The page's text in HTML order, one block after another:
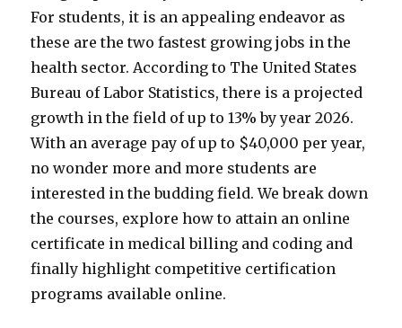
For students, it is an appealing endeavor as
these are the two fastest growing jobs in the
health sector. According to The United States
Bureau of Labor Statistics, there is a projected
growth in the field of up to 13% by year 2026.
With an average pay of up to $40,000 per year,
no wonder more and more students are
interested in the budding field. We break down
the courses, explore how to attain an online
certificate in medical billing and coding and
finally highlight competitive certification
programs available online.